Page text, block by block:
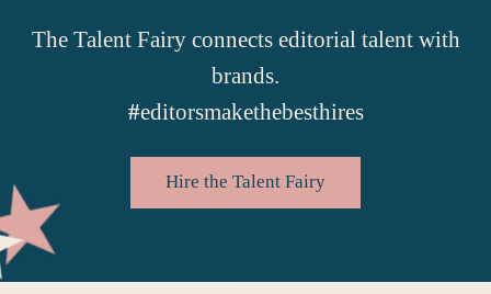
The Talent Fairy connects editorial talent with
brands.
#editorsmakethebesthires
Hire the Talent Fairy